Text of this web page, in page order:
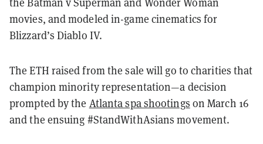
movies, and modeled in-game cinematics for
Blizzard’s Diablo IV.
The ETH raised from the sale will go to charities that
champion minority representation—a decision
prompted by the Atlanta spa shootings on March 16
and the ensuing #StandWithAsians movement.